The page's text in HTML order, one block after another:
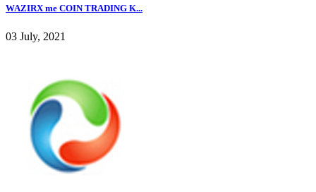
WAZIRX me COIN TRADING K...
03 July, 2021